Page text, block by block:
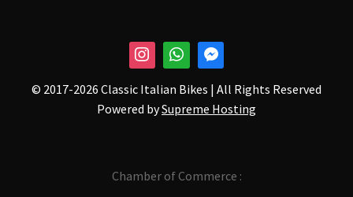
© 2017-2026 Classic Italian Bikes | All Rights Reserved
Powered bySupreme Hosting
Chamber of Commerce :